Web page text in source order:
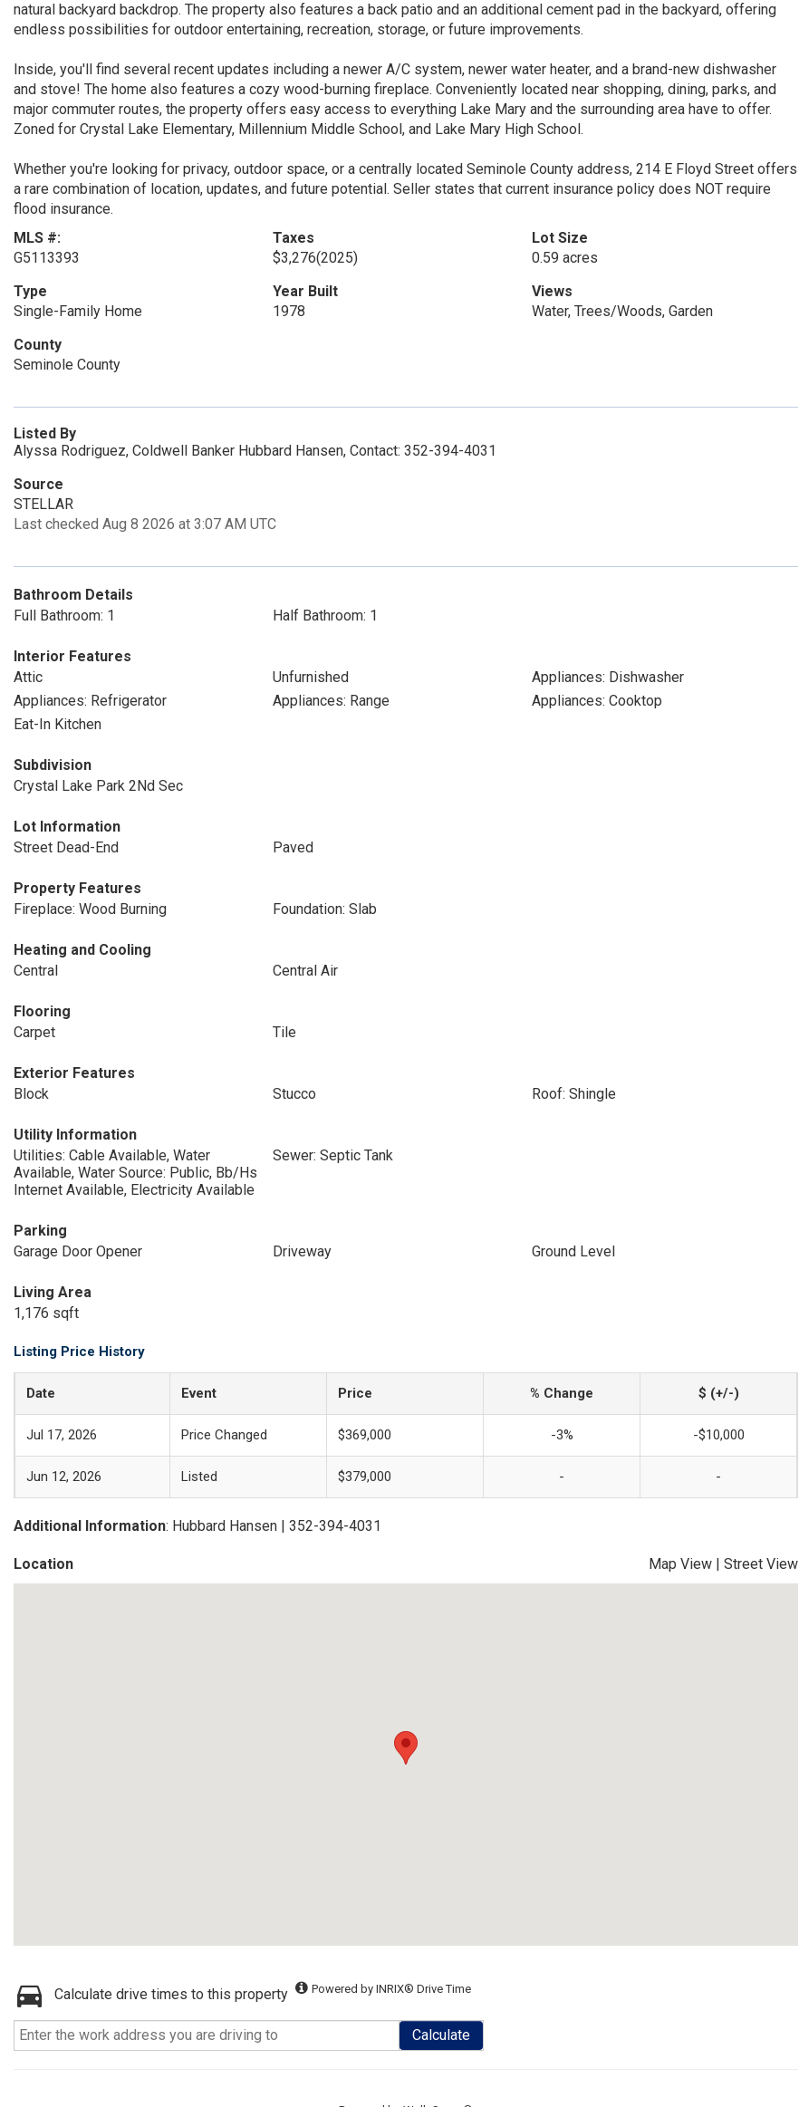
natural backyard backdrop. The property also features a back patio and an additional cement pad in the backyard, offering
endless possibilities for outdoor entertaining, recreation, storage, or future improvements.
Inside, you'll find several recent updates including a newer A/C system, newer water heater, and a brand-new dishwasher
and stove! The home also features a cozy wood-burning fireplace. Conveniently located near shopping, dining, parks, and
major commuter routes, the property offers easy access to everything Lake Mary and the surrounding area have to offer.
Zoned for Crystal Lake Elementary, Millennium Middle School, and Lake Mary High School.
Whether you're looking for privacy, outdoor space, or a centrally located Seminole County address, 214 E Floyd Street offers
a rare combination of location, updates, and future potential. Seller states that current insurance policy does NOT require
flood insurance.
MLS #:
G5113393
Taxes
$3,276(2025)
Lot Size
0.59 acres
Type
Single-Family Home
Year Built
1978
Views
Water, Trees/Woods, Garden
County
Seminole County
Listed By
Alyssa Rodriguez, Coldwell Banker Hubbard Hansen, Contact: 352-394-4031
Source
STELLAR
Last checked Aug 8 2026 at 3:07 AM UTC
Bathroom Details
Full Bathroom: 1
Half Bathroom: 1
Interior Features
Attic
Unfurnished
Appliances: Dishwasher
Appliances: Refrigerator
Appliances: Range
Appliances: Cooktop
Eat-In Kitchen
Subdivision
Crystal Lake Park 2Nd Sec
Lot Information
Street Dead-End
Paved
Property Features
Fireplace: Wood Burning
Foundation: Slab
Heating and Cooling
Central
Central Air
Flooring
Carpet
Tile
Exterior Features
Block
Stucco Roof: Shingle
Utility Information
Utilities: Cable Available, Water
Available, Water Source: Public, Bb/Hs
Internet Available, Electricity Available
Sewer: Septic Tank
Parking
Garage Door Opener
Driveway Ground Level
Living Area
1,176 sqft
Listing Price History
Date Event Price % Change $ (+/-)
Jul 17, 2026 Price Changed $369,000 -3% -$10,000
Jun 12, 2026 Listed $379,000 - -
Additional Information: Hubbard Hansen | 352-394-4031
Location Map View | Street View
Calculate drive times to this property Powered by INRIX® Drive Time
Calculate